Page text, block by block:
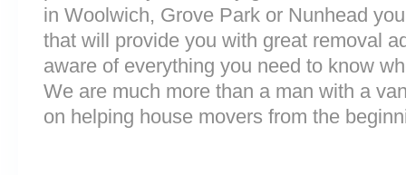
in Woolwich, Grove Park or Nunhead
that will provide you with great removal
aware of everything you need to know
We are much more than a man with a
on helping house movers from the